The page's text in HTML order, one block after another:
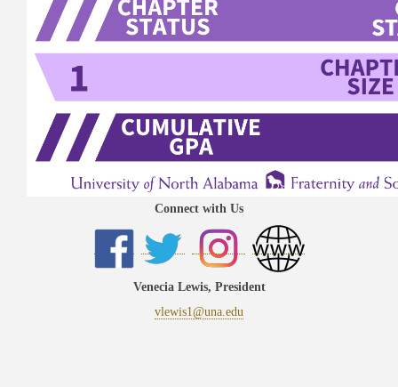
Connect with Us
Venecia Lewis, President
vlewis1@una.edu